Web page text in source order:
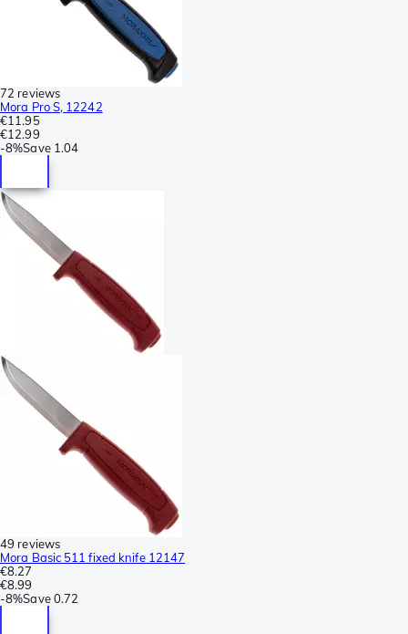
72 reviews
Mora Pro S, 12242
€11.95
€12.99
-8%Save 1.04
49 reviews
Mora Basic 511 fixed knife 12147
€8.27
€8.99
-8%Save 0.72